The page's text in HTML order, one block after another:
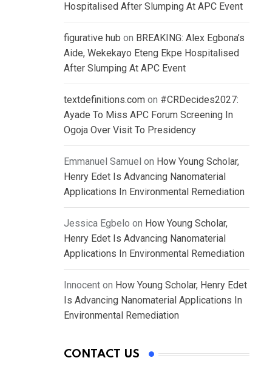
Hospitalised After Slumping At APC Event
figurative hub on BREAKING: Alex Egbona’s
Aide, Wekekayo Eteng Ekpe Hospitalised
After Slumping At APC Event
textdefinitions.com on #CRDecides2027:
Ayade To Miss APC Forum Screening In
Ogoja Over Visit To Presidency
Emmanuel Samuel on How Young Scholar,
Henry Edet Is Advancing Nanomaterial
Applications In Environmental Remediation
Jessica Egbelo on How Young Scholar,
Henry Edet Is Advancing Nanomaterial
Applications In Environmental Remediation
Innocent on How Young Scholar, Henry Edet
Is Advancing Nanomaterial Applications In
Environmental Remediation
CONTACT US